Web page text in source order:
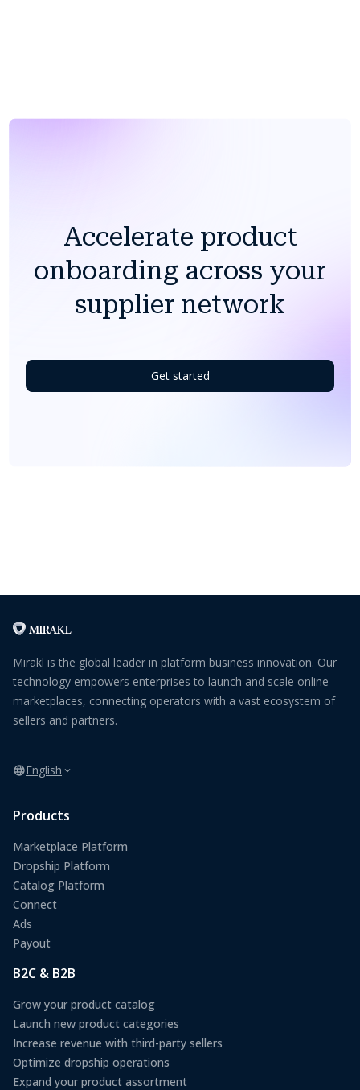
Accelerate product
onboarding across your
supplier network
Get started
Mirakl is the global leader in platform business innovation. Our
technology empowers enterprises to launch and scale online
marketplaces, connecting operators with a vast ecosystem of
sellers and partners.
English
Products
Marketplace Platform
Dropship Platform
Catalog Platform
Connect
Ads
Payout
B2C & B2B
Grow your product catalog
Launch new product categories
Increase revenue with third-party sellers
Optimize dropship operations
Expand your product assortment